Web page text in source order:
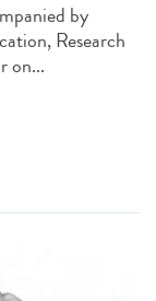
by
Research
on...